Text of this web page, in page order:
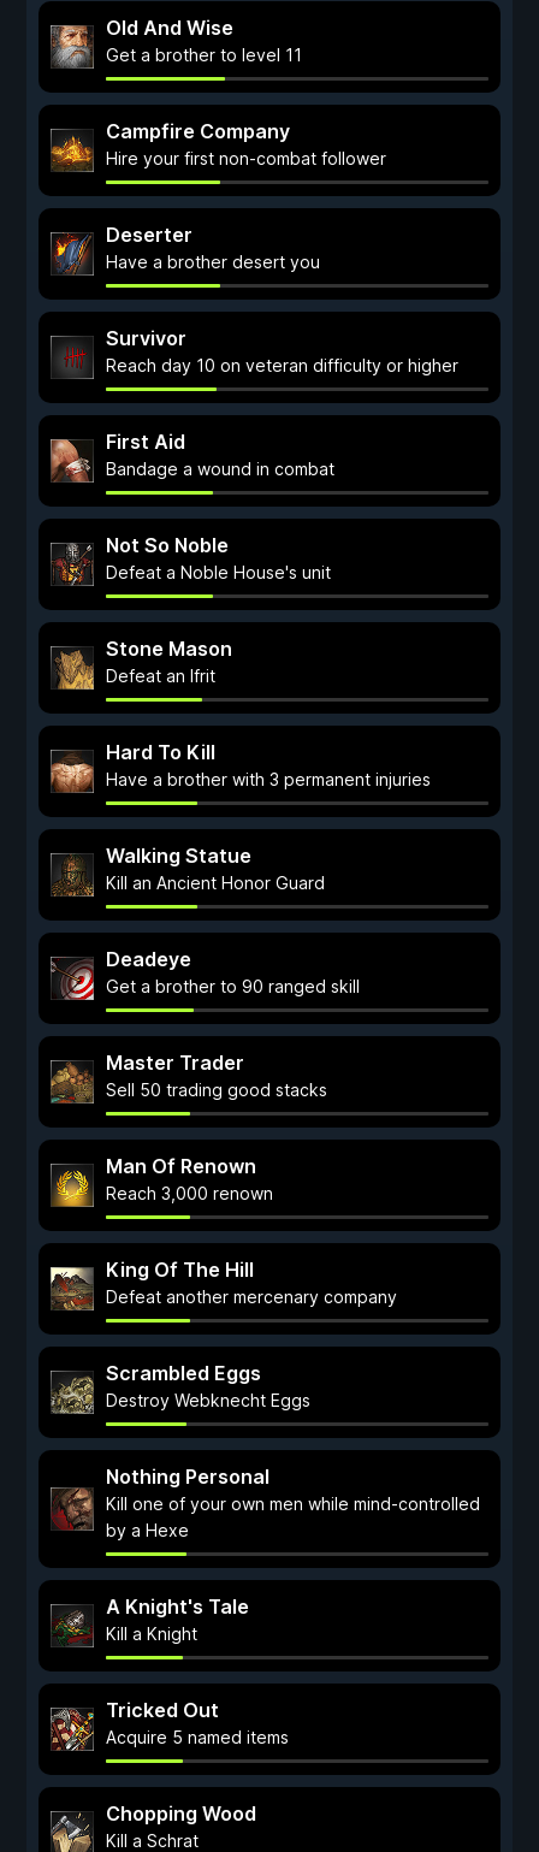
Old And Wise
Get a brother to level 11
Campfire Company
Hire your first non-combat follower
Deserter
Have a brother desert you
Survivor
Reach day 10 on veteran difficulty or higher
First Aid
Bandage a wound in combat
Not So Noble
Defeat a Noble House's unit
Stone Mason
Defeat an Ifrit
Hard To Kill
Have a brother with 3 permanent injuries
Walking Statue
Kill an Ancient Honor Guard
Deadeye
Get a brother to 90 ranged skill
Master Trader
Sell 50 trading good stacks
Man Of Renown
Reach 3,000 renown
King Of The Hill
Defeat another mercenary company
Scrambled Eggs
Destroy Webknecht Eggs
Nothing Personal
Kill one of your own men while mind-controlled
by a Hexe
A Knight's Tale
Kill a Knight
Tricked Out
Acquire 5 named items
Chopping Wood
Kill a Schrat